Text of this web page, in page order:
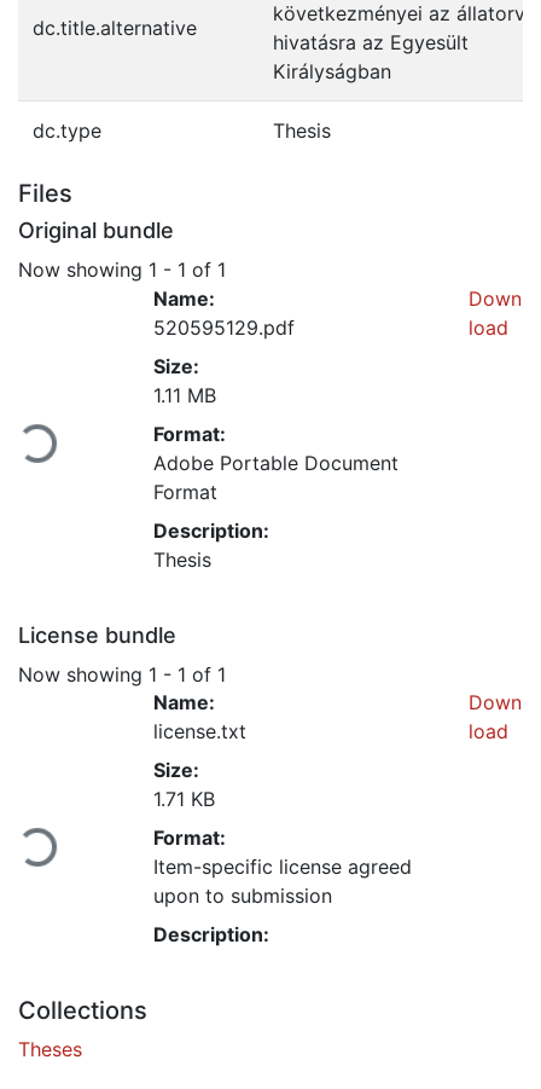
dc.title.alternative
következményei az
hivatásra az Egyesült
Királyságban
dc.type Thesis
Files
Original bundle
Now showing 1 - 1 of 1
Name:
520595129.pdf
Size:
1.11 MB
Format:
Adobe Portable Document
Format
Description:
Thesis
Down
load
License bundle
Now showing 1 - 1 of 1
Name:
license.txt
Size:
1.71 KB
Format:
Item-specific license agreed
upon to submission
Description:
Down
load
Collections
Theses